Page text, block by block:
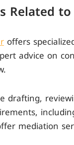
Related
offers
advice on
drafting,
mediation